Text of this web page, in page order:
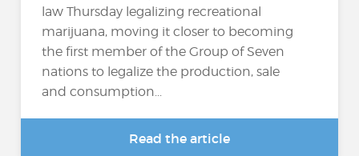
law Thursday legalizing recreational
marijuana, moving it closer to becoming
the first member of the Group of Seven
nations to legalize the production, sale
and consumption...
Read the article